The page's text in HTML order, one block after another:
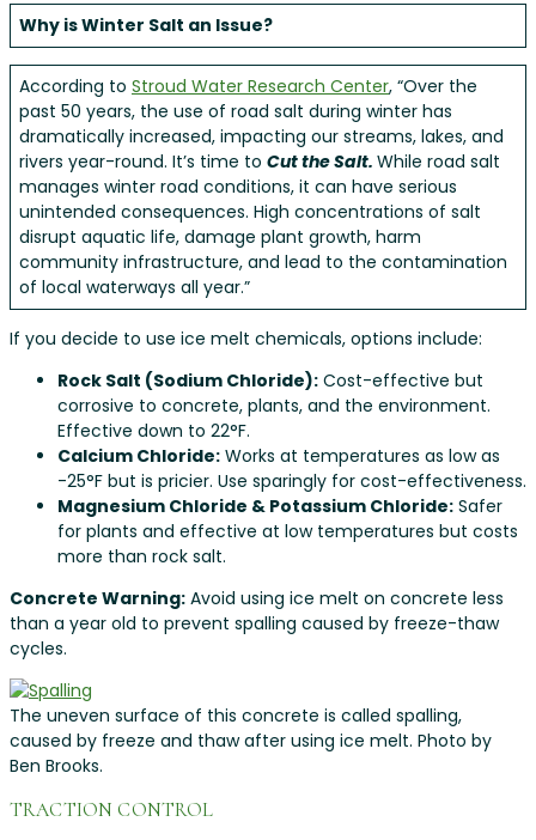
Why is Winter Salt an Issue?
According to Stroud Water Research Center, “Over the
past 50 years, the use of road salt during winter has
dramatically increased, impacting our streams, lakes, and
rivers year-round. It’s time to Cut the Salt. While road salt
manages winter road conditions, it can have serious
unintended consequences. High concentrations of salt
disrupt aquatic life, damage plant growth, harm
community infrastructure, and lead to the contamination
of local waterways all year.”
If you decide to use ice melt chemicals, options include:
Rock Salt (Sodium Chloride): Cost-effective but
corrosive to concrete, plants, and the environment.
Effective down to 22°F.
Calcium Chloride: Works at temperatures as low as
-25°F but is pricier. Use sparingly for cost-effectiveness.
Magnesium Chloride & Potassium Chloride: Safer
for plants and effective at low temperatures but costs
more than rock salt.
Concrete Warning: Avoid using ice melt on concrete less
than a year old to prevent spalling caused by freeze-thaw
cycles.
The uneven surface of this concrete is called spalling,
caused by freeze and thaw after using ice melt. Photo by
Ben Brooks.
TRACTION CONTROL